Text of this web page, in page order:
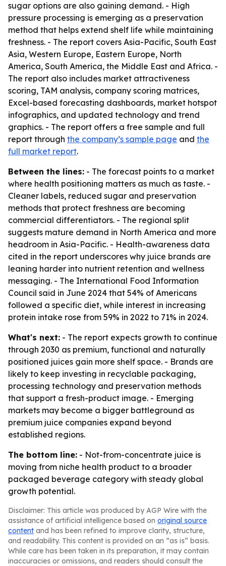
sugar options are also gaining demand. - High
pressure processing is emerging as a preservation
method that helps extend shelf life while maintaining
freshness. - The report covers Asia-Pacific, South East
Asia, Western Europe, Eastern Europe, North
America, South America, the Middle East and Africa. -
The report also includes market attractiveness
scoring, TAM analysis, company scoring matrices,
Excel-based forecasting dashboards, market hotspot
infographics, and updated technology and trend
graphics. - The report offers a free sample and full
report through the company’s sample page and the
full market report.
Between the lines: - The forecast points to a market
where health positioning matters as much as taste. -
Cleaner labels, reduced sugar and preservation
methods that protect freshness are becoming
commercial differentiators. - The regional split
suggests mature demand in North America and more
headroom in Asia-Pacific. - Health-awareness data
cited in the report underscores why juice brands are
leaning harder into nutrient retention and wellness
messaging. - The International Food Information
Council said in June 2024 that 54% of Americans
followed a specific diet, while interest in increasing
protein intake rose from 59% in 2022 to 71% in 2024.
What's next: - The report expects growth to continue
through 2030 as premium, functional and naturally
positioned juices gain more shelf space. - Brands are
likely to keep investing in recyclable packaging,
processing technology and preservation methods
that support a fresh-product image. - Emerging
markets may become a bigger battleground as
premium juice companies expand beyond
established regions.
The bottom line: - Not-from-concentrate juice is
moving from niche health product to a broader
packaged beverage category with steady global
growth potential.
Disclaimer: This article was produced by AGP Wire with the
assistance of artificial intelligence based on original source
content and has been refined to improve clarity, structure,
and readability. This content is provided on an “as is” basis.
While care has been taken in its preparation, it may contain
inaccuracies or omissions, and readers should consult the